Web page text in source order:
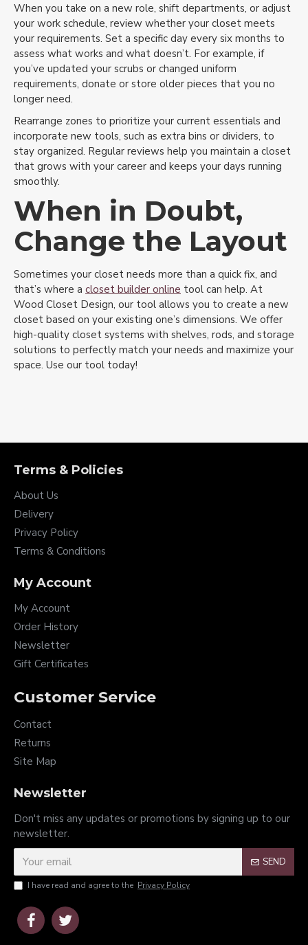
When you take on a new role, shift departments, or adjust
your work schedule, review whether your closet meets
your requirements. Set a specific day every six months to
assess what works and what doesn’t. For example, if
you’ve updated your scrubs or changed uniform
requirements, donate or store older pieces that you no
longer need.
Rearrange zones to prioritize your current essentials and
incorporate new tools, such as extra bins or dividers, to
stay organized. Regular reviews help you maintain a closet
that grows with your career and keeps your days running
smoothly.
When in Doubt,
Change the Layout
Sometimes your closet needs more than a quick fix, and
that’s where a closet builder online tool can help. At
Wood Closet Design, our tool allows you to create a new
closet based on your existing one’s dimensions. We offer
high-quality closet systems with shelves, rods, and storage
solutions to perfectly match your needs and maximize your
space. Use our tool today!
Terms & Policies
About Us
Delivery
Privacy Policy
Terms & Conditions
My Account
My Account
Order History
Newsletter
Gift Certificates
Customer Service
Contact
Returns
Site Map
Newsletter
Don't miss any updates or promotions by signing up to our
newsletter.
SEND
I have read and agree to the Privacy Policy